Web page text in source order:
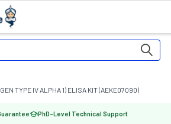
TYPE IV ALPHA 1) ELISA KIT (AEKE07090)
PhD-Level Technical Support